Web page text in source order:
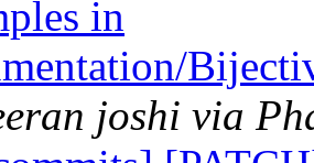
in
joshi via